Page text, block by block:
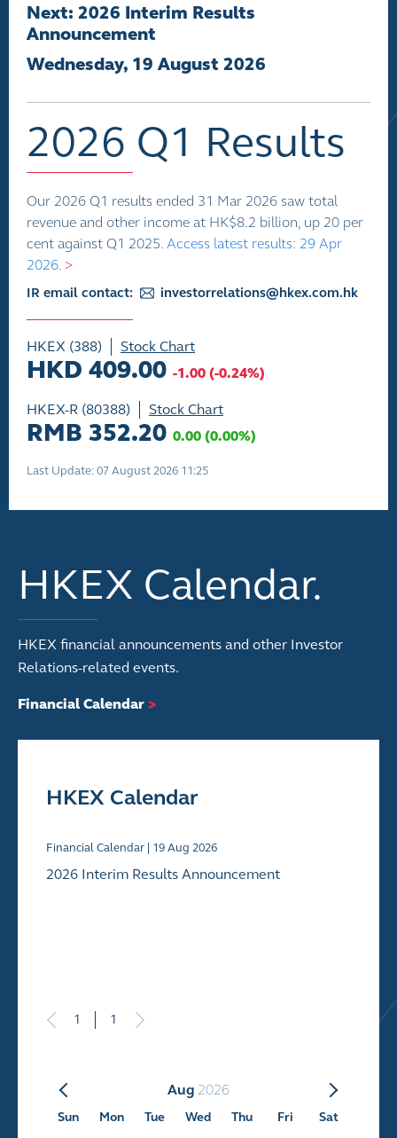
Next: 2026 Interim Results
Announcement
Wednesday, 19 August 2026
2026 Q1 Results
Our 2026 Q1 results ended 31 Mar 2026 saw total
revenue and other income at HK$8.2 billion, up 20 per
cent against Q1 2025. Access latest results: 29 Apr
2026. >
IR email contact: investorrelations@hkex.com.hk
HKEX (388) Stock Chart
HKD 409.00 -1.00 (-0.24%)
HKEX-R (80388) Stock Chart
RMB 352.20 0.00 (0.00%)
Last Update: 07 August 2026 11:25
HKEX Calendar.
HKEX financial announcements and other Investor
Relations-related events.
Financial Calendar >
HKEX Calendar
Financial Calendar | 19Aug 2026
2026 Interim Results Announcement
1 1
Aug 2026
Sun Mon Tue Wed Thu Fri Sat